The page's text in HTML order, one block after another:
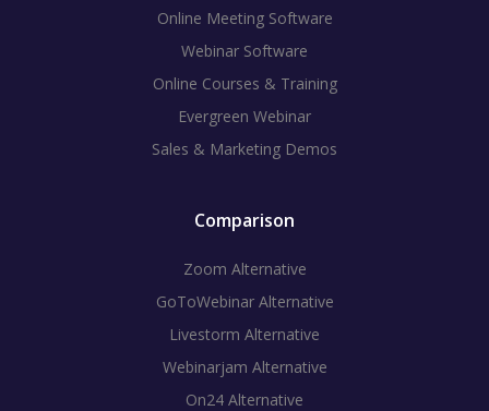
Online Meeting Software
Webinar Software
Online Courses & Training
Evergreen Webinar
Sales & Marketing Demos
Comparison
Zoom Alternative
GoToWebinar Alternative
Livestorm Alternative
Webinarjam Alternative
On24 Alternative